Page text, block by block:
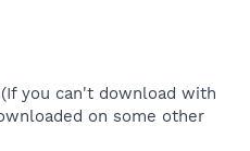
you can't download with
on some other